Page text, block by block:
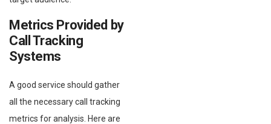
Metrics Provided by
Call Tracking
Systems
A good service should gather
all the necessary call tracking
metrics for analysis. Here are